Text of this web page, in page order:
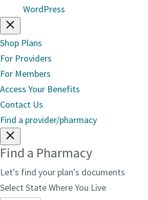
WordPress
Shop Plans
For Providers
For Members
Access Your Benefits
Contact Us
Find a provider/pharmacy
Find a Pharmacy
Let's find your plan's documents
Select State Where You Live